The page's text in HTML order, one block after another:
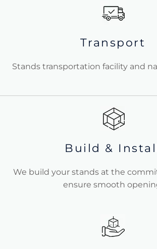
Transport
Stands transportation facility and
Build &
We build your stands at the
ensure smooth